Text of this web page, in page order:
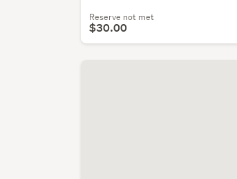
Reserve not met
$30.00